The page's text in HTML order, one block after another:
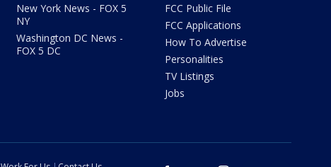
New York News - FOX 5
NY
Washington DC News -
FOX 5 DC
FCC Public File
FCC Applications
How To Advertise
Personalities
TV Listings
Jobs